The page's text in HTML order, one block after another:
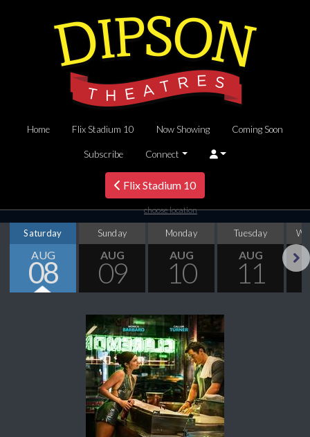
Home Flix Stadium 10 Now Showing Coming Soon
Subscribe Connect
Flix Stadium 10
choose location
Saturday
AUG
08
Sunday
AUG
09
Monday
AUG
10
Tuesday
AUG
11